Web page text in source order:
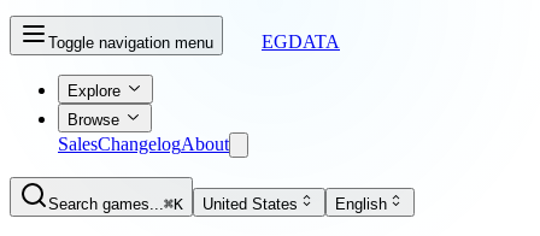
Toggle navigation menu EGDATA
Explore
Browse
SalesChangelogAbout
Search games...⌘K United States English